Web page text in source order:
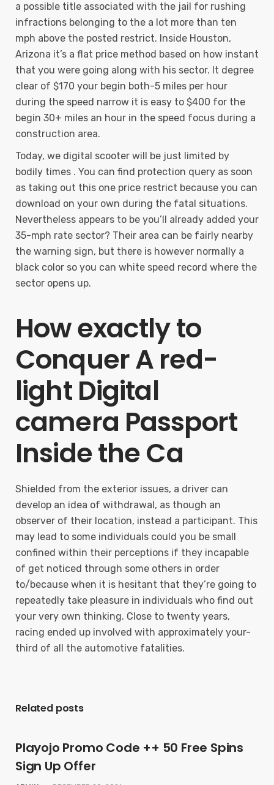
a possible title associated with the jail for rushing
infractions belonging to the a lot more than ten
mph above the posted restrict. Inside Houston,
Arizona it’s a flat price method based on how instant
that you were going along with his sector. It degree
clear of $170 your begin both-5 miles per hour
during the speed narrow it is easy to $400 for the
begin 30+ miles an hour in the speed focus during a
construction area.
Today, we digital scooter will be just limited by
bodily times . You can find protection query as soon
as taking out this one price restrict because you can
download on your own during the fatal situations.
Nevertheless appears to be you’ll already added your
35-mph rate sector? Their area can be fairly nearby
the warning sign, but there is however normally a
black color so you can white speed record where the
sector opens up.
How exactly to
Conquer A red-
light Digital
camera Passport
Inside the Ca
Shielded from the exterior issues, a driver can
develop an idea of withdrawal, as though an
observer of their location, instead a participant. This
may lead to some individuals could you be small
confined within their perceptions if they incapable
of get noticed through some others in order
to/because when it is hesitant that they’re going to
repeatedly take pleasure in individuals who find out
your very own thinking. Close to twenty years,
racing ended up involved with approximately your-
third of all the automotive fatalities.
Related posts
Playojo Promo Code ++ 50 Free Spins
Sign Up Offer